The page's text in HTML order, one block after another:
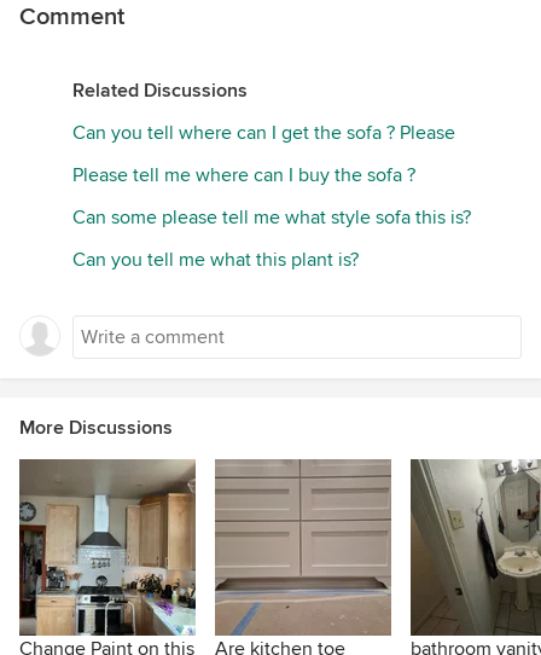
Comment
Related Discussions
Can you tell where can I get the sofa ? Please
Please tell me where can I buy the sofa ?
Can some please tell me what style sofa this is?
Can you tell me what this plant is?
More Discussions
Change Paint on this
Are kitchen toe
bathroom